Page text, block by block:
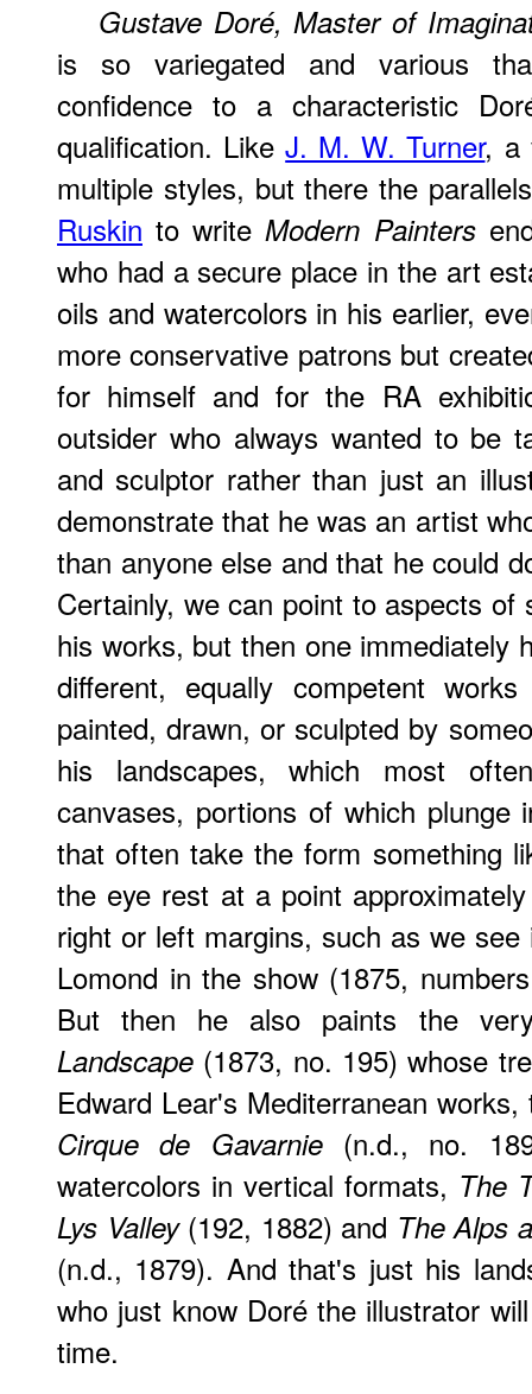
Gustave Doré, Master of
is so variegated and various
confidence to a characteristic
qualification. LikeJ. M. W. Turner, a
multiple styles, but there the
Ruskin to writeModern Painters
who had a secure place in the art
oils and watercolors in his earlier,
more conservative patrons but
for himself and for the RA
outsider who always wanted to be
and sculptor rather than just an
demonstrate that he was an artist
than anyone else and that he could
Certainly, we can point to aspects
his works, but then one immediately
different, equally competent
painted, drawn, or sculpted by
his landscapes, which most
canvases, portions of which plunge
that often take the form something
the eye rest at a point
right or left margins, such as we
Lomond in the show (1875,
But then he also paints the
Landscape (1873, no. 195) whose
Edward Lear's Mediterranean
Cirque de Gavarnie(n.d., no.
watercolors in vertical formats, The
Lys Valley(192, 1882) and The Alps
(n.d., 1879). And that's just his
who just know Doré the illustrator
time.